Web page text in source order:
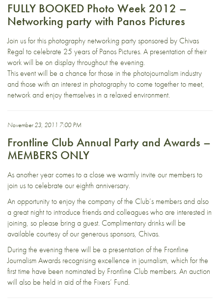
FULLY BOOKED Photo Week 2012 –
Networking party with Panos Pictures
Join us for this photography networking party sponsored by Chivas
Regal to celebrate 25 years of Panos Pictures. A presentation of their
work will be on display throughout the evening.
This event will be a chance for those in the photojournalism industry
and those with an interest in photography to come together to meet,
network and enjoy themselves in a relaxed environment.
November 23, 2011 7:00 PM
Frontline Club Annual Party and Awards –
MEMBERS ONLY
As another year comes to a close we warmly invite our members to
join us to celebrate our eighth anniversary.
An opportunity to enjoy the company of the Club’s members and also
a great night to introduce friends and colleagues who are interested in
joining, so please bring a guest. Complimentary drinks will be
available courtesy of our generous sponsors, Chivas.
During the evening there will be a presentation of the Frontline
Journalism Awards recognising excellence in journalism, which for the
first time have been nominated by Frontline Club members. An auction
will also be held in aid of the Fixers’ Fund.